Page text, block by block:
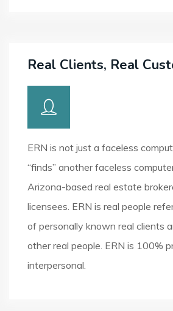
Real Clients, Real
ERN is not just a faceless
“finds” another faceless
Arizona-based real estate
licensees. ERN is real people
of personally known real clients
other real people. ERN is 100%
interpersonal.